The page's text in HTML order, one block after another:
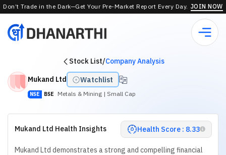
Don’t Trade in the Dark—Get Your Pre-Market Report Every Day. JOIN NOW
Stock List/Company Analysis
Mukand Ltd
Watchlist
NSE BSE Metals & Mining | Small Cap
Mukand Ltd Health Insights Health Score : 8.33
Mukand Ltd demonstrates a strong and compelling financial